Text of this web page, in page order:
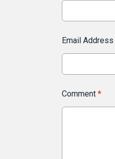
Email Address
Comment *